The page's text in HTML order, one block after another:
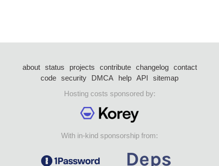
about status projects contribute changelog
contact
code security DMCA help API
sitemap
Hosting costs sponsored by:
With in-kind sponsorship from: